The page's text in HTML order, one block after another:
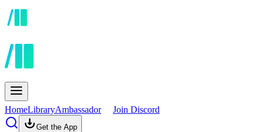
HomeLibraryAmbassador Join Discord
Get the App